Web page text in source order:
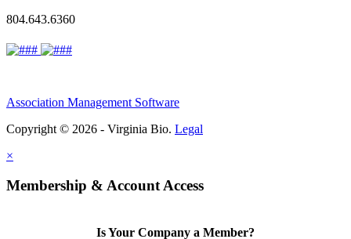
804.643.6360
Association Management Software
Copyright © 2026 - Virginia Bio. Legal
×
Membership & Account Access
Is Your Company a Member?